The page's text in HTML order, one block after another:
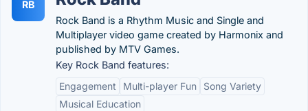
RB
Rock Band is a Rhythm Music and Single and
Multiplayer video game created by Harmonix and
published by MTV Games.
Key Rock Band features:
Engagement
Multi-player Fun
Song Variety
Musical Education